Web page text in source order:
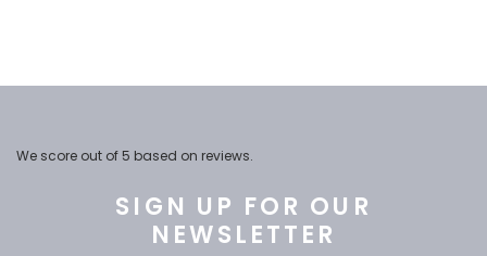
We score out of 5 based on reviews.
SIGN UP FOR OUR
NEWSLETTER